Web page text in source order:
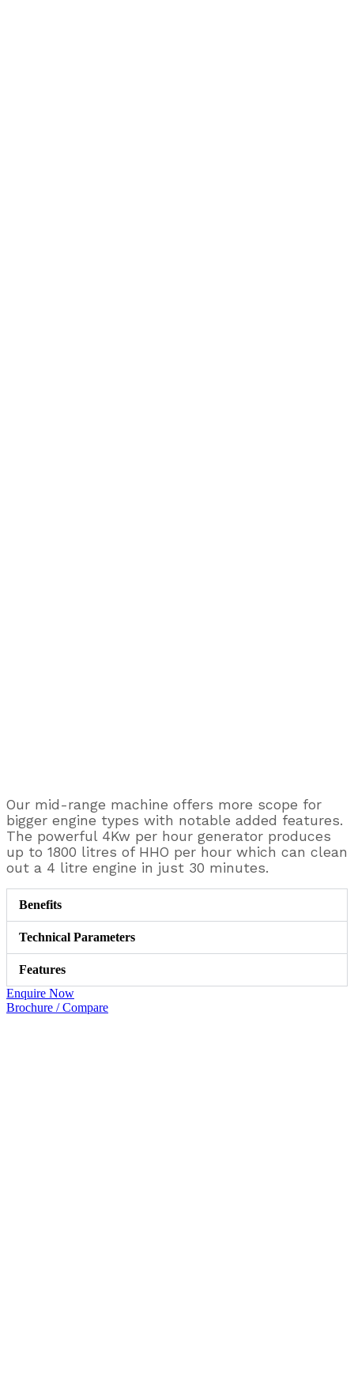
Our mid-range machine offers more scope for
bigger engine types with notable added features.
The powerful 4Kw per hour generator produces
up to 1800 litres of HHO per hour which can clean
out a 4 litre engine in just 30 minutes.
Benefits
Technical Parameters
Features
Enquire Now
Brochure / Compare